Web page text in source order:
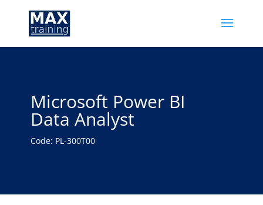
Microsoft Power BI
Data Analyst
Code: PL-300T00